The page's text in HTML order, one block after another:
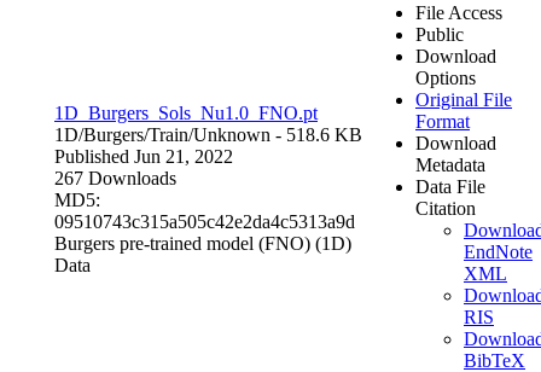
1D_Burgers_Sols_Nu1.0_FNO.pt
1D/Burgers/Train/Unknown - 518.6 KB
Published Jun 21, 2022
267 Downloads
MD5:
09510743c315a505c42e2da4c5313a9d
Burgers pre-trained model (FNO) (1D)
Data
File Access
Public
Download
Options
Original File
Format
Download
Metadata
Data File
Citation
EndNote
XML
RIS
BibTeX